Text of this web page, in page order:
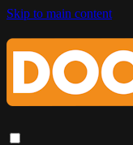
Skip to main content